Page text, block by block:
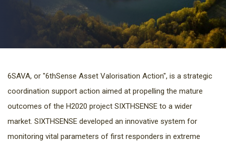
6SAVA, or "6thSense Asset Valorisation Action", is a strategic
coordination support action aimed at propelling the mature
outcomes of the H2020 project SIXTHSENSE to a wider
market. SIXTHSENSE developed an innovative system for
monitoring vital parameters of first responders in extreme